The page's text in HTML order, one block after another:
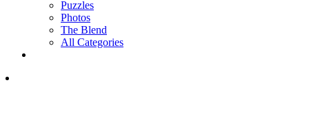
Puzzles
Photos
The Blend
All Categories